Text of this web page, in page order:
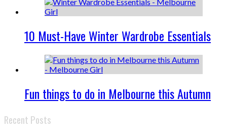
10 Must-Have Winter Wardrobe Essentials
Fun things to do in Melbourne this Autumn
Recent Posts